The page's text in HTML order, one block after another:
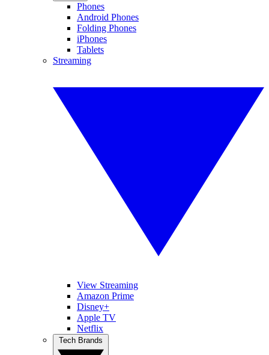
Phones
Android Phones
Folding Phones
iPhones
Tablets
Streaming
View Streaming
Amazon Prime
Disney+
Apple TV
Netflix